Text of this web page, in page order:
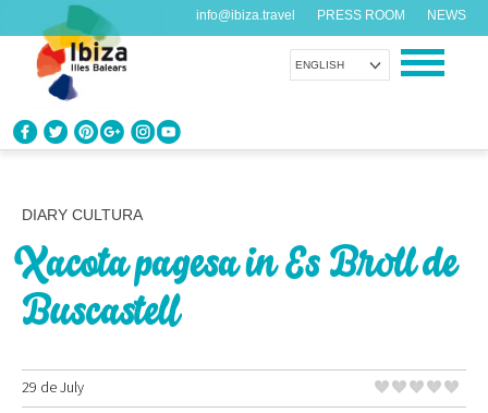
ENGLISH
info@ibiza.travel PRESS ROOM NEWS
ENJOY IBIZA
Something for everybody
Another day, another adventure
DIARY CULTURA
Xacota pagesa in Es Broll de
Buscastell
29 de July